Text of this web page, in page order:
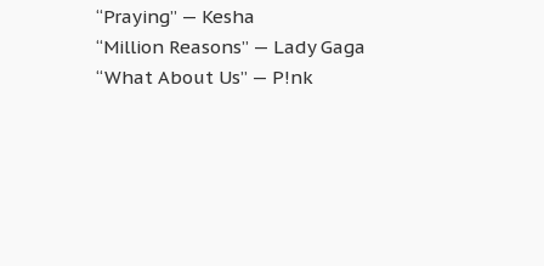
“Praying” — Kesha
“Million Reasons” — Lady Gaga
“What About Us” — P!nk